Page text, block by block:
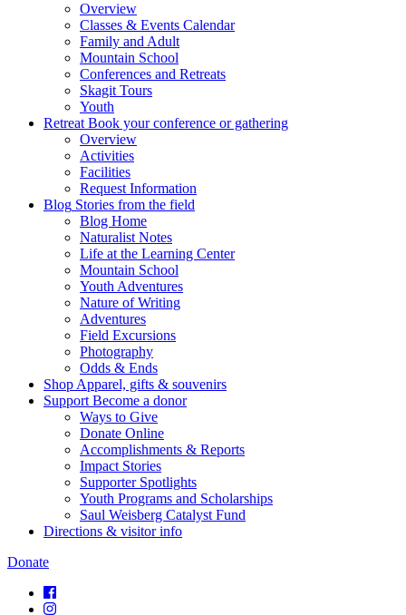
Overview
Classes & Events Calendar
Family and Adult
Mountain School
Conferences and Retreats
Skagit Tours
Youth
Retreat Book your conference or gathering
Overview
Activities
Facilities
Request Information
Blog Stories from the field
Blog Home
Naturalist Notes
Life at the Learning Center
Mountain School
Youth Adventures
Nature of Writing
Adventures
Field Excursions
Photography
Odds & Ends
Shop Apparel, gifts & souvenirs
Support Become a donor
Ways to Give
Donate Online
Accomplishments & Reports
Impact Stories
Supporter Spotlights
Youth Programs and Scholarships
Saul Weisberg Catalyst Fund
Directions & visitor info
Donate